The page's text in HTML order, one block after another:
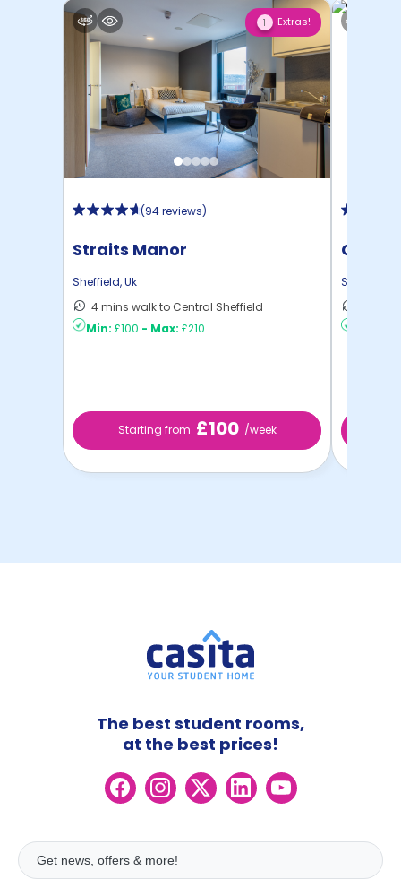
1 Extras!
(94 reviews)
Straits Manor
Sheffield,Uk
4 mins walk to Central Sheffield
Min: £100 - Max: £210
Starting from £100 /week
Sheffield
The best student rooms,
at the best prices!